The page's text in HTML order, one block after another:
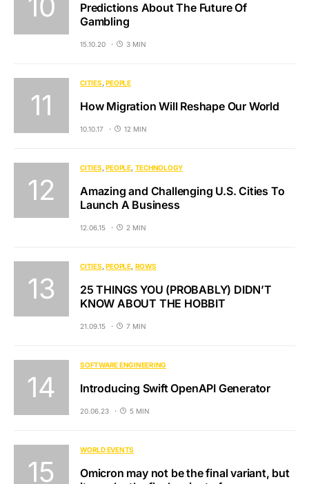
Predictions About The Future Of
Gambling
15.10.20 3 MIN
CITIES PEOPLE
How Migration Will Reshape Our World
10.10.17 12 MIN
CITIES PEOPLE TECHNOLOGY
Amazing and Challenging U.S. Cities To
Launch A Business
12.06.15 2 MIN
CITIES PEOPLE ROWS
25 THINGS YOU (PROBABLY) DIDN’T
KNOW ABOUT THE HOBBIT
21.09.15 7 MIN
SOFTWARE ENGINEERING
Introducing Swift OpenAPI Generator
20.06.23 5 MIN
WORLD EVENTS
Omicron may not be the final variant, but